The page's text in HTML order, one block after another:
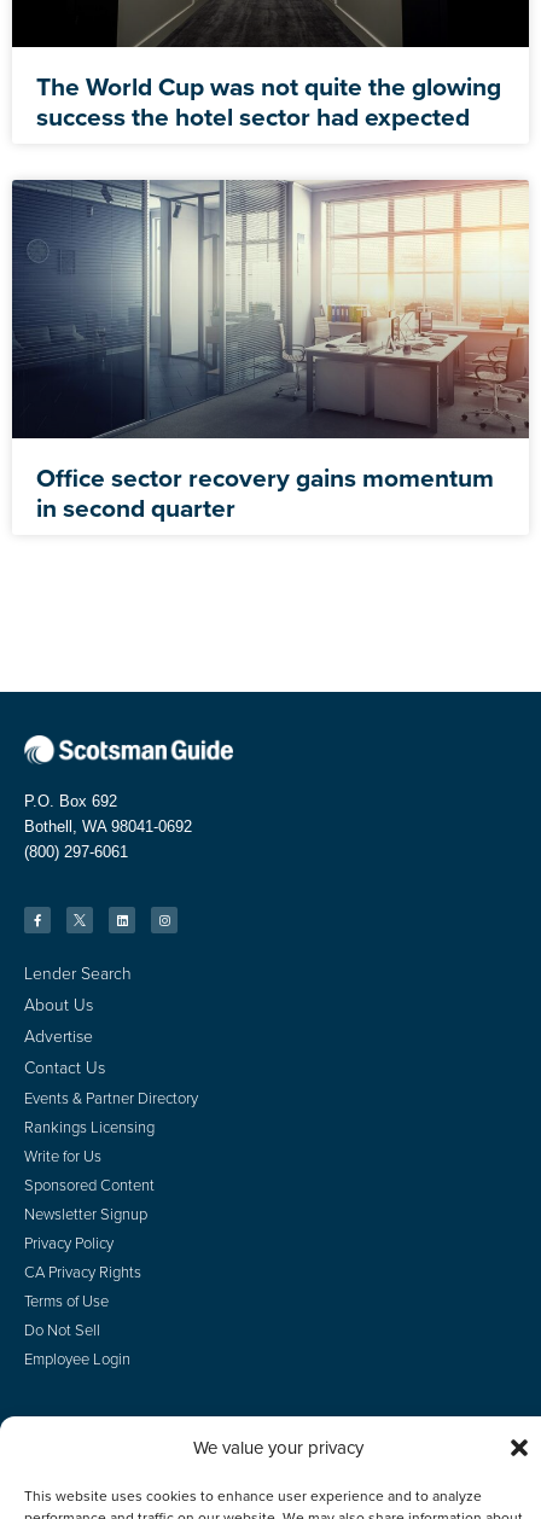
We value your privacy
This website uses cookies to enhance user experience and to analyze
The World Cup was not quite the glowing
success the hotel sector had expected
Office sector recovery gains momentum
in second quarter
P.O. Box 692
Bothell, WA 98041-0692
(800) 297-6061
Lender Search
About Us
Advertise
Contact Us
Events & Partner Directory
Rankings Licensing
Write for Us
Sponsored Content
Newsletter Signup
Privacy Policy
CA Privacy Rights
Terms of Use
Do Not Sell
Employee Login